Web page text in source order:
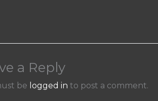
a Reply
be logged in to post a comment.